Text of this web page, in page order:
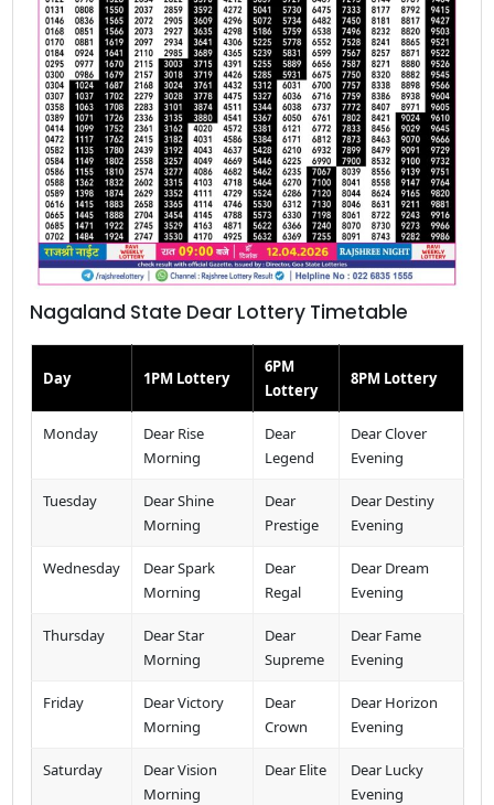
Nagaland State Dear Lottery Timetable
Day 1PM Lottery
6PM
Lottery
8PM Lottery
Monday
Dear Rise
Morning
Dear
Legend
Dear Clover
Evening
Tuesday
Dear Shine
Morning
Dear
Prestige
Dear Destiny
Evening
Wednesday
Dear Spark
Morning
Dear
Regal
Dear Dream
Evening
Thursday
Dear Star
Morning
Dear
Supreme
Dear Fame
Evening
Friday
Dear Victory
Morning
Dear
Crown
Dear Horizon
Evening
Saturday
Dear Vision
Morning
Dear Elite
Dear Lucky
Evening